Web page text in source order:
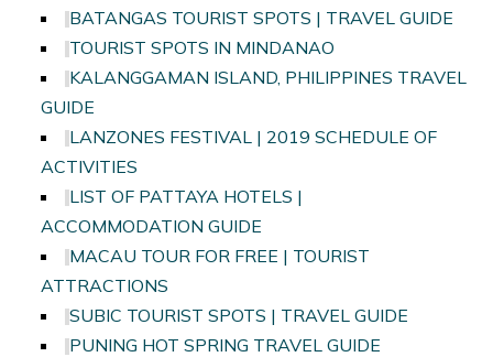
BATANGAS TOURIST SPOTS | TRAVEL GUIDE
TOURIST SPOTS IN MINDANAO
KALANGGAMAN ISLAND, PHILIPPINES TRAVEL
GUIDE
LANZONES FESTIVAL | 2019 SCHEDULE OF
ACTIVITIES
LIST OF PATTAYA HOTELS |
ACCOMMODATION GUIDE
MACAU TOUR FOR FREE | TOURIST
ATTRACTIONS
SUBIC TOURIST SPOTS | TRAVEL GUIDE
PUNING HOT SPRING TRAVEL GUIDE